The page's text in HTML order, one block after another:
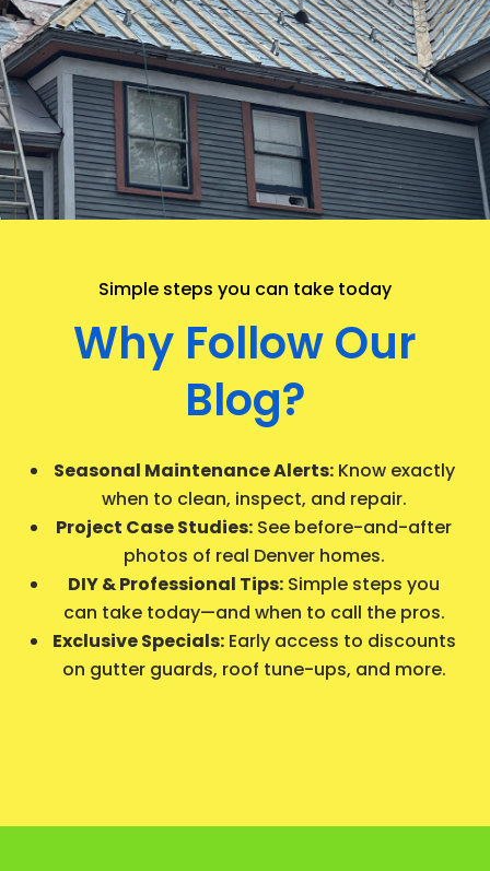
.
Simple steps you can take today
Why Follow Our
Blog?
Seasonal Maintenance Alerts:Know exactly
when to clean, inspect, and repair.
Project Case Studies: See before-and-after
photos of real Denver homes.
DIY & Professional Tips: Simple steps you
can take today—and when to call the pros.
Exclusive Specials:Early access to discounts
on gutter guards, roof tune-ups, and more.